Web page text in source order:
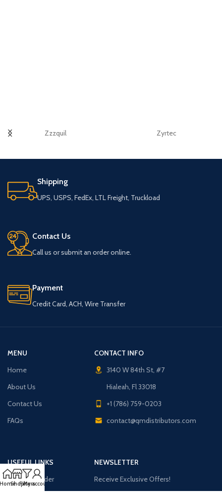
Zzzquil Zyrtec
Shipping
UPS, USPS, FedEx, LTL Freight, Truckload
Contact Us
Call us or submit an order online.
Payment
Credit Card, ACH, Wire Transfer
MENU
Home
About Us
Contact Us
FAQs
CONTACT INFO
3140 W 84th St, #7
Hialeah, Fl 33018
+1 (786) 759-0203
contact@qmdistributors.com
USEFUL LINKS
Purchase Order
NEWSLETTER
Receive Exclusive Offers!
ShopFilters
My account